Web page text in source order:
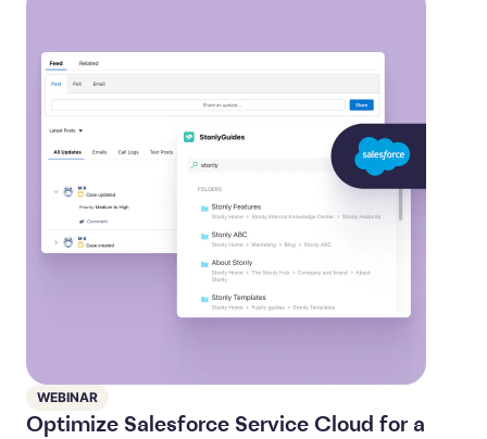
WEBINAR
Optimize Salesforce Service Cloud for a